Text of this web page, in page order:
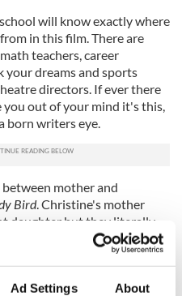
Ad Settings About
will know exactly where
in this film. There are
teachers, career
your dreams and sports
directors. If ever there
out of your mind it's this,
born writers eye.
mother and
Bird. Christine's mother
daughter but they literally
what that “best” would
at one point. “She's also very